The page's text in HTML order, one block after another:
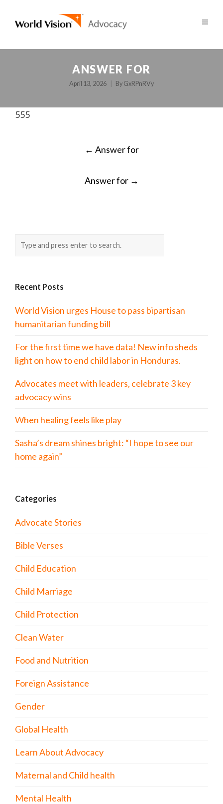
ANSWER FOR
April 13, 2026 By GxRPnRVy
555
← Answer for
Answer for →
Recent Posts
World Vision urges House to pass bipartisan
humanitarian funding bill
For the first time we have data! New info sheds
light on how to end child labor in Honduras.
Advocates meet with leaders, celebrate 3 key
advocacy wins
When healing feels like play
Sasha’s dream shines bright: “I hope to see our
home again”
Categories
Advocate Stories
Bible Verses
Child Education
Child Marriage
Child Protection
Clean Water
Food and Nutrition
Foreign Assistance
Gender
Global Health
Learn About Advocacy
Maternal and Child health
Mental Health